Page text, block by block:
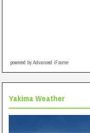
powered by Advanced iFrame
Yakima Weather